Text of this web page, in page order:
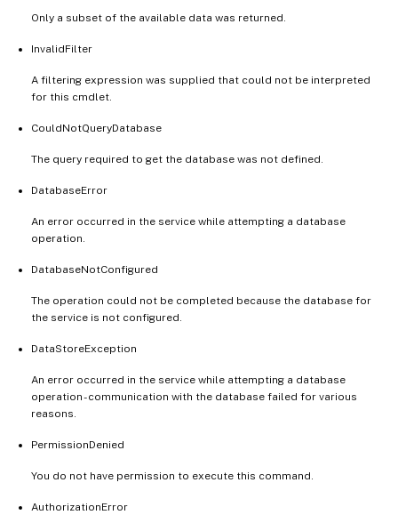
Only a subset of the available data was returned.
InvalidFilter
A filtering expression was supplied that could not be interpreted
for this cmdlet.
CouldNotQueryDatabase
The query required to get the database was not defined.
DatabaseError
An error occurred in the service while attempting a database
operation.
DatabaseNotConfigured
The operation could not be completed because the database for
the service is not configured.
DataStoreException
An error occurred in the service while attempting a database
operation - communication with the database failed for various
reasons.
PermissionDenied
You do not have permission to execute this command.
AuthorizationError